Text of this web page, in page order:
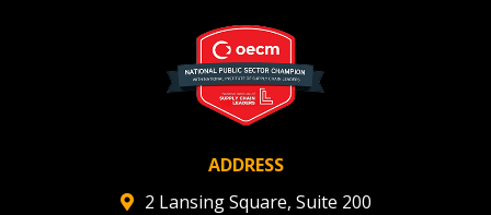
ADDRESS
2 Lansing Square, Suite 200